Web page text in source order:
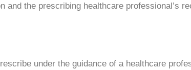
the prescribing healthcare professional’s
under the guidance of a healthcare